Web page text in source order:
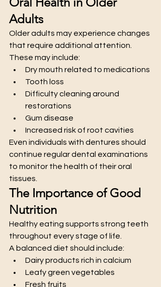
Adults
Older adults may experience changes
that require additional attention.
These may include:
Dry mouth related to medications
Tooth loss
Difficulty cleaning around
restorations
Gum disease
Increased risk of root cavities
Even individuals with dentures should
continue regular dental examinations
to monitor the health of their oral
tissues.
The Importance of Good
Nutrition
Healthy eating supports strong teeth
throughout every stage of life.
A balanced diet should include:
Dairy products rich in calcium
Leafy green vegetables
Fresh fruits